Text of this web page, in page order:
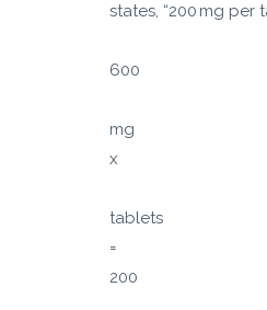
states, “200 mg
600
mg
x
tablets
=
200